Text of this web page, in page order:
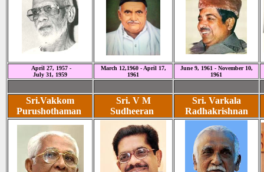
April 27, 1957 -
July 31, 1959
March 12,1960 - April 17,
1961
June 9, 1961 - November 10,
1961
Sri.Vakkom
Purushothaman
Sri. V M
Sudheeran
Sri. Varkala
Radhakrishnan